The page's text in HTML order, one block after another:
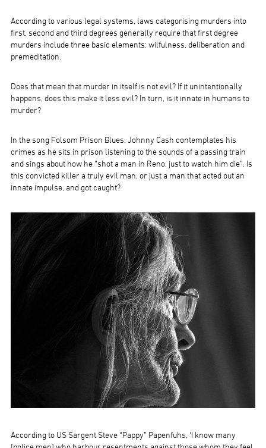
According to various legal systems, laws categorising murders into
first, second and third degrees generally require that first degree
murders include three basic elements: wilfulness, deliberation and
premeditation.
Does that mean that murder in itself is not evil? If it unintentionally
happens, does this make it less evil? In turn, is it innate in humans to
murder?
In the song Folsom Prison Blues, Johnny Cash contemplates his
crimes as he sits in prison listening to the sounds of a passing train
and sings about how he “shot a man in Reno, just to watch him die”. Is
this convicted killer a truly evil man, or just a man that acted out an
innate impulse, and got caught?
According to US Sargent Steve “Pappy” Papenfuhs, ‘I know many